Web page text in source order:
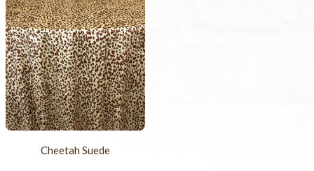
Cheetah Suede